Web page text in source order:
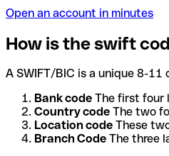
Open an account in minutes
How is the swift
A SWIFT/BIC is a unique 8-
Bank code The first four
Country code The two
Location code These
Branch Code The three